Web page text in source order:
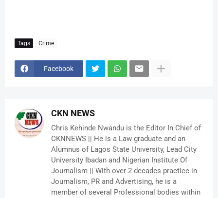
Tags Crime
Facebook
CKN NEWS
Chris Kehinde Nwandu is the Editor In Chief of
CKNNEWS || He is a Law graduate and an
Alumnus of Lagos State University, Lead City
University Ibadan and Nigerian Institute Of
Journalism || With over 2 decades practice in
Journalism, PR and Advertising, he is a
member of several Professional bodies within